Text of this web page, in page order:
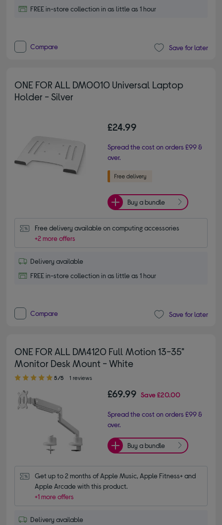
FREE in-store collection in as little as 1 hour
Compare Save for later
ONE FOR ALL DM0010 Universal Laptop
Holder - Silver
£24.99
Spread the cost on orders £99 &
over.
Buy a bundle
Free delivery available on computing accessories
+2 more offers
Delivery available
FREE in-store collection in as little as 1 hour
Compare Save for later
ONE FOR ALL DM4120 Full Motion 13-35"
Monitor Desk Mount - White
5.00 out of 5 stars
5/5 1 reviews
£69.99 Save£20.00
Spread the cost on orders £99 &
over.
Buy a bundle
Get up to 2 months of Apple Music, Apple Fitness+ and
Apple Arcade with this product.
+1 more offers
Delivery available